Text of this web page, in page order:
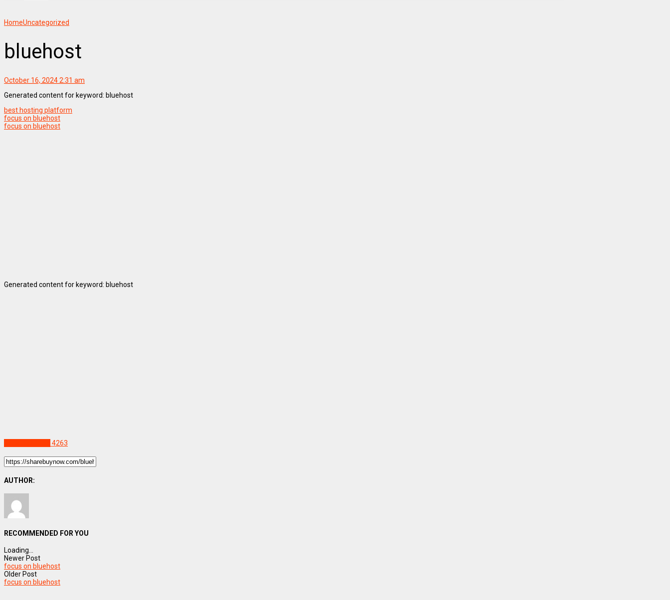
HomeUncategorized
bluehost
October 16, 2024 2:31 am
Generated content for keyword: bluehost
best hosting platform
focus on bluehost
focus on bluehost
Generated content for keyword: bluehost
4263
AUTHOR:
RECOMMENDED FOR YOU
Loading...
Newer Post
focus on bluehost
Older Post
focus on bluehost